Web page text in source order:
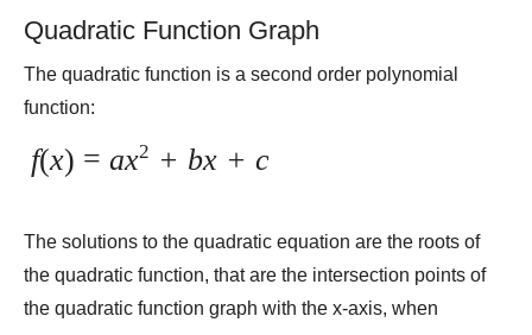
Quadratic Function Graph
The quadratic function is a second order polynomial
function:
f(x) = ax2 + bx + c
The solutions to the quadratic equation are the roots of
the quadratic function, that are the intersection points of
the quadratic function graph with the x-axis, when